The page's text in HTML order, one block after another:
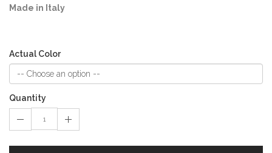
Made in Italy
Actual Color
Quantity